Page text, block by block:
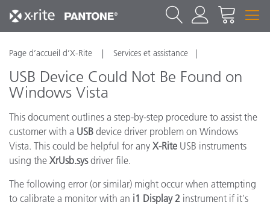
Page d’accueil d’X-Rite Services et assistance
USB Device Could Not Be Found on
Windows Vista
This document outlines a step-by-step procedure to assist the
customer with a USB device driver problem on Windows
Vista. This could be helpful for any X-Rite USB instruments
using the XrUsb.sysdriver file.
The following error (or similar) might occur when attempting
to calibrate a monitor with an i1 Display 2 instrument if it's